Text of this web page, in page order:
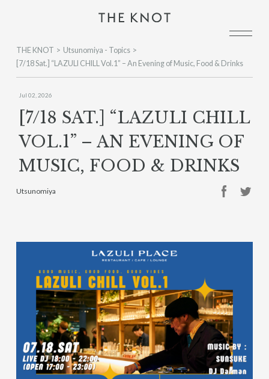
THE KNOT
Utsunomiya - Topics
[7/18 Sat.] “LAZULI CHILL Vol.1” – An Evening of Music, Food & Drinks
[7/18 SAT.] “LAZULI CHILL
VOL.1” – AN EVENING OF
MUSIC, FOOD & DRINKS
Jul 02, 2026
Utsunomiya